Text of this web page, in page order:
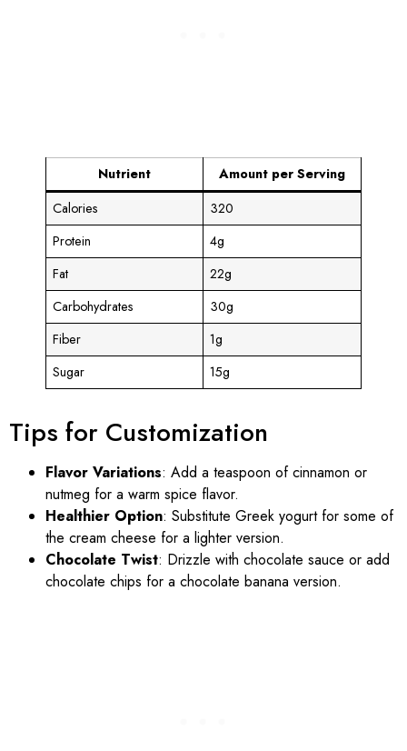
Nutrient
Amount per Serving
Calories
320
Protein
4g
Fat
22g
Carbohydrates
30g
Fiber
1g
Sugar
15g
Tips for Customization
Flavor Variations: Add a teaspoon of cinnamon or
nutmeg for a warm spice flavor.
Healthier Option: Substitute Greek yogurt for some of
the cream cheese for a lighter version.
Chocolate Twist: Drizzle with chocolate sauce or add
chocolate chips for a chocolate banana version.